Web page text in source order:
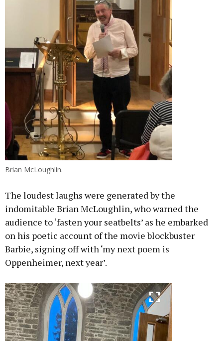
Brian McLoughlin.
The loudest laughs were generated by the
indomitable Brian McLoughlin, who warned the
audience to ‘fasten your seatbelts’ as he embarked
on his poetic account of the movie blockbuster
Barbie, signing off with ‘my next poem is
Oppenheimer, next year’.